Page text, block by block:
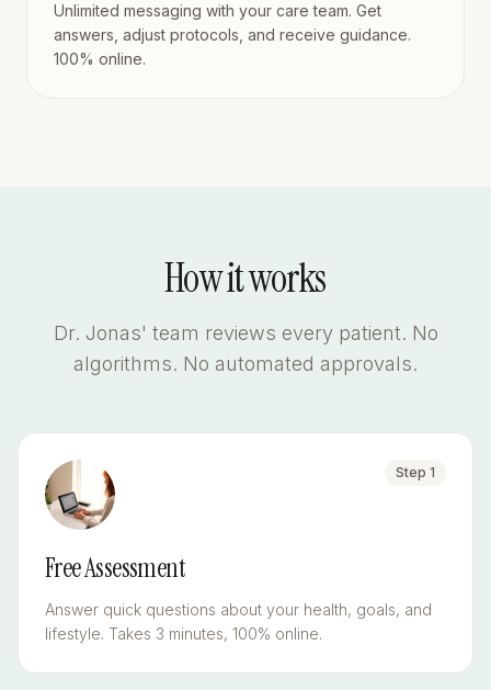
Unlimited messaging with your care team. Get
answers, adjust protocols, and receive guidance.
100% online.
How it works
Dr. Jonas' team reviews every patient. No
algorithms. No automated approvals.
Step 1
Free Assessment
Answer quick questions about your health, goals, and
lifestyle. Takes 3 minutes, 100% online.